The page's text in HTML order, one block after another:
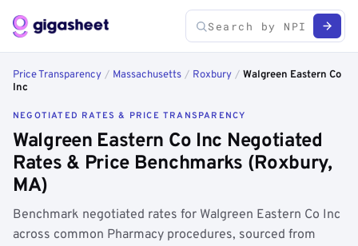
Price Transparency / Massachusetts / Roxbury / Walgreen Eastern Co
Inc
NEGOTIATED RATES & PRICE TRANSPARENCY
Walgreen Eastern Co Inc Negotiated
Rates & Price Benchmarks (Roxbury,
MA)
Benchmark negotiated rates for Walgreen Eastern Co Inc
across common Pharmacy procedures, sourced from